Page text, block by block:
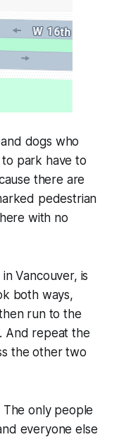
dogs who
park have to
there are
pedestrian
with no
Vancouver, is
both ways,
run to the
And repeat the
the other two
The only people
everyone else